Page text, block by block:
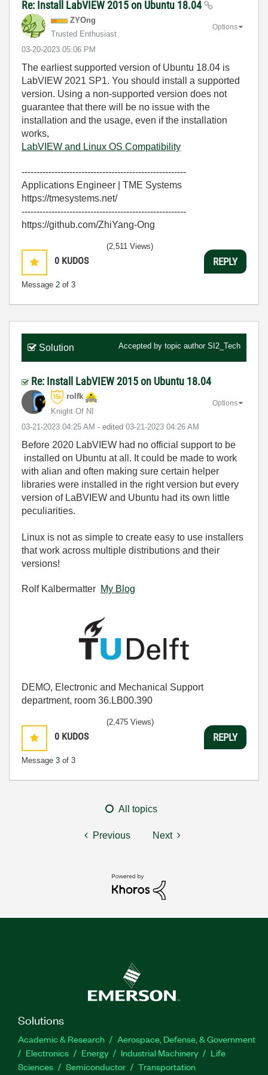
Re: Install LabVIEW 2015 on Ubuntu 18.04
ZYOng
Trusted Enthusiast
‎03-20-2023 05:06 PM
Options
The earliest supported version of Ubuntu 18.04 is
LabVIEW 2021 SP1. You should install a supported
version. Using a non-supported version does not
guarantee that there will be no issue with the
installation and the usage, even if the installation
works,
LabVIEW and Linux OS Compatibility
-------------------------------------------------------
Applications Engineer | TME Systems
https://tmesystems.net/
-------------------------------------------------------
https://github.com/ZhiYang-Ong
0 KUDOS
Message 2 of 3
(2,511 Views)
REPLY
Solution Accepted by topic author SI2_Tech
Re: Install LabVIEW 2015 on Ubuntu 18.04
rolfk
Knight Of NI
‎03-21-2023 04:25 AM - edited ‎03-21-2023 04:26 AM
Options
Before 2020 LabVIEW had no official support to be
installed on Ubuntu at all. It could be made to work
with alian and often making sure certain helper
libraries were installed in the right version but every
version of LaBVIEW and Ubuntu had its own little
peculiarities.
Linux is not as simple to create easy to use installers
that work across multiple distributions and their
versions!
Rolf Kalbermatter My Blog
DEMO, Electronic and Mechanical Support
department, room 36.LB00.390
0 KUDOS
Message 3 of 3
(2,475 Views)
REPLY
All topics
Previous Next
Solutions
Academic & Research
Aerospace, Defense, & Government
Electronics
Energy Industrial Machinery
Life
Sciences
Semiconductor Transportation